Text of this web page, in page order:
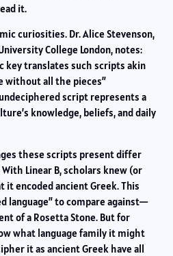
it.
curiosities. Dr. Alice Stevenson,
College London, notes:
key translates such scripts akin
without all the pieces”
script represents a
knowledge, beliefs, and daily
these scripts present differ
Linear B, scholars knew (or
encoded ancient Greek. This
language” to compare against—
of a Rosetta Stone. But for
what language family it might
it as ancient Greek have all